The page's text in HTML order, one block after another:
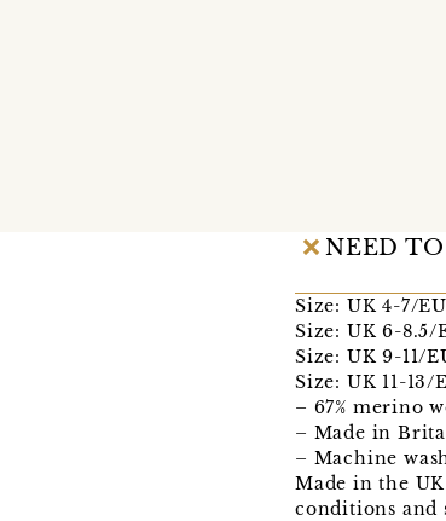
NEED
Size: UK 4-7/
Size: UK 6-8.5/
Size: UK 9-11/
Size: UK 11-13/
– 67% merino
– Made in
– Machine
Made in the
conditions and